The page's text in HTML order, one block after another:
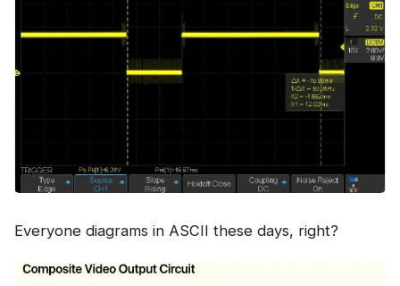
Everyone diagrams in ASCII these days, right?